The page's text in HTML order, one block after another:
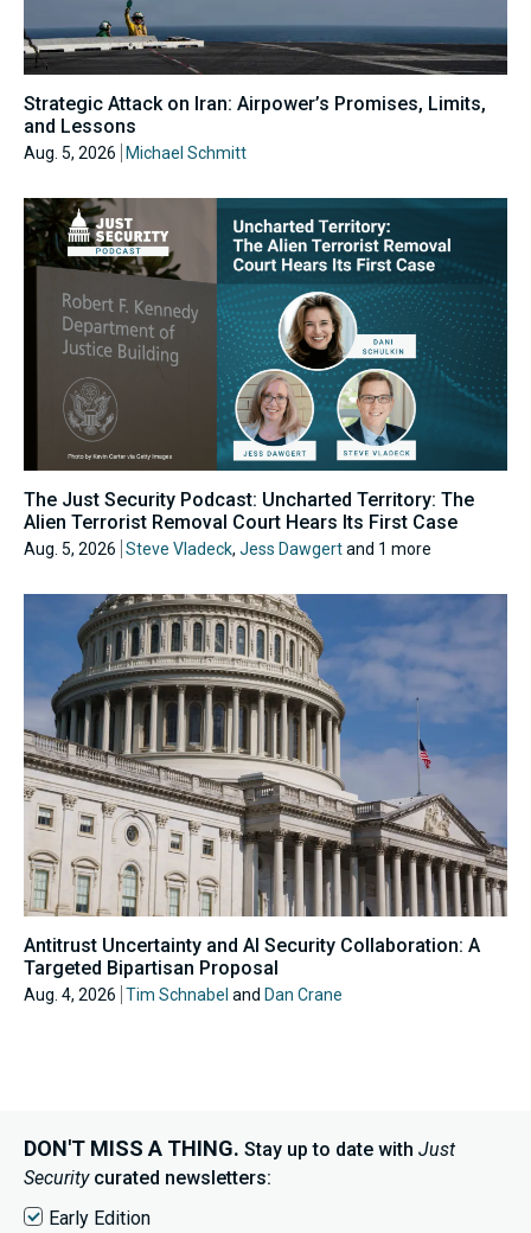
Strategic Attack on Iran: Airpower’s Promises, Limits,
and Lessons
Aug. 5, 2026 Michael Schmitt
The Just Security Podcast: Uncharted Territory: The
Alien Terrorist Removal Court Hears Its First Case
Aug. 5, 2026 Steve Vladeck, Jess Dawgertand 1 more
Antitrust Uncertainty and AI Security Collaboration: A
Targeted Bipartisan Proposal
Aug. 4, 2026 Tim Schnabel and Dan Crane
DON'T MISS A THING. Stay up to date with Just
Securitycurated newsletters:
Early Edition